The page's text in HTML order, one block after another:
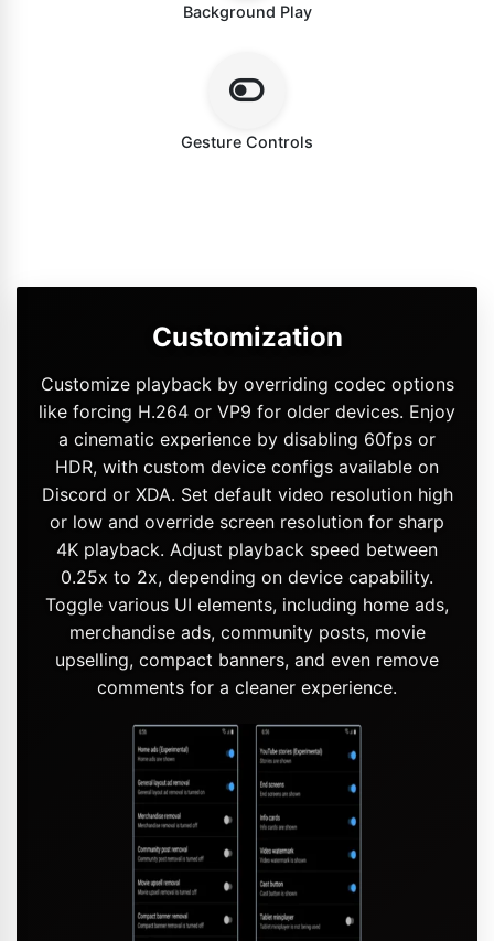
Background Play
Gesture Controls
Customization
Customize playback by overriding codec options
like forcing H.264 or VP9 for older devices. Enjoy
a cinematic experience by disabling 60fps or
HDR, with custom device configs available on
Discord or XDA. Set default video resolution high
or low and override screen resolution for sharp
4K playback. Adjust playback speed between
0.25x to 2x, depending on device capability.
Toggle various UI elements, including home ads,
merchandise ads, community posts, movie
upselling, compact banners, and even remove
comments for a cleaner experience.